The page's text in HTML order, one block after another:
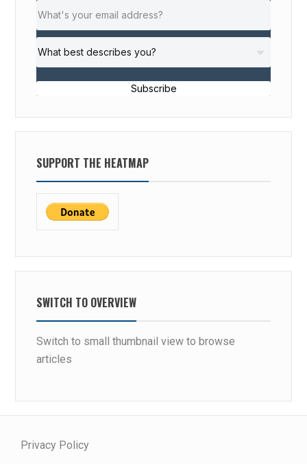
Subscribe
SUPPORT THE HEATMAP
SWITCH TO OVERVIEW
Switch to small thumbnail view to browse
articles
Privacy Policy